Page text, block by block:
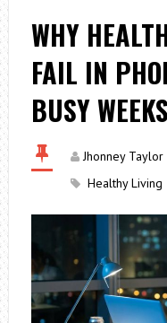
WHY
FAIL IN
BUSY WEEKS
Jhonney Taylor
Healthy Living